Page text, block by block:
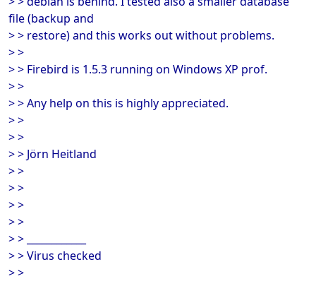
file (backup and
> > restore) and this works out without problems.
> >
> > Firebird is 1.5.3 running on Windows XP prof.
> >
> > Any help on this is highly appreciated.
> >
> >
> > Jörn Heitland
> >
> >
> >
> >
> > ____________
> > Virus checked
> >